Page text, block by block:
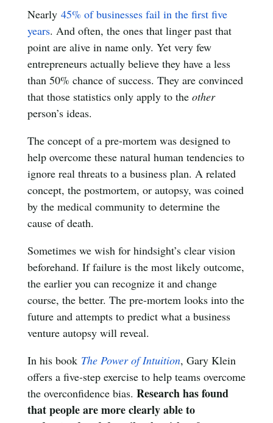
Nearly 45% of businesses fail in the first five
years. And often, the ones that linger past that
point are alive in name only. Yet very few
entrepreneurs actually believe they have a less
than 50% chance of success. They are convinced
that those statistics only apply to the other
person’s ideas.
The concept of a pre-mortem was designed to
help overcome these natural human tendencies to
ignore real threats to a business plan. A related
concept, the postmortem, or autopsy, was coined
by the medical community to determine the
cause of death.
Sometimes we wish for hindsight’s clear vision
beforehand. If failure is the most likely outcome,
the earlier you can recognize it and change
course, the better. The pre-mortem looks into the
future and attempts to predict what a business
venture autopsy will reveal.
In his book The Power of Intuition, Gary Klein
offers a five-step exercise to help teams overcome
the overconfidence bias. Research has found
that people are more clearly able to